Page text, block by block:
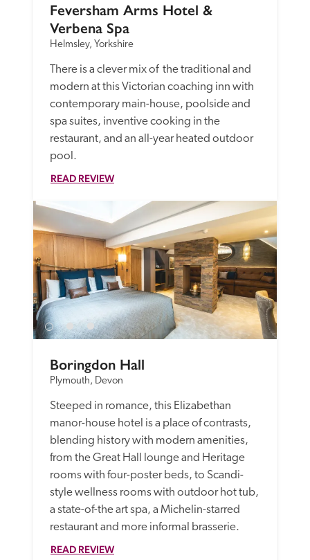
Feversham Arms Hotel &
Verbena Spa
Helmsley, Yorkshire
There is a clever mix of  the traditional and
modern at this Victorian coaching inn with
contemporary main-house, poolside and
spa suites, inventive cooking in the
restaurant, and an all-year heated outdoor
pool.
READ REVIEW
Boringdon Hall
Plymouth, Devon
Steeped in romance, this Elizabethan
manor-house hotel is a place of contrasts,
blending history with modern amenities,
from the Great Hall lounge and Heritage
rooms with four-poster beds, to Scandi-
style wellness rooms with outdoor hot tub,
a state-of-the art spa, a Michelin-starred
restaurant and more informal brasserie.
READ REVIEW